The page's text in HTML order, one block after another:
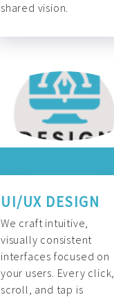
shared vision.
UI/UX DESIGN
We craft intuitive,
visually consistent
interfaces focused on
your users. Every click,
scroll, and tap is